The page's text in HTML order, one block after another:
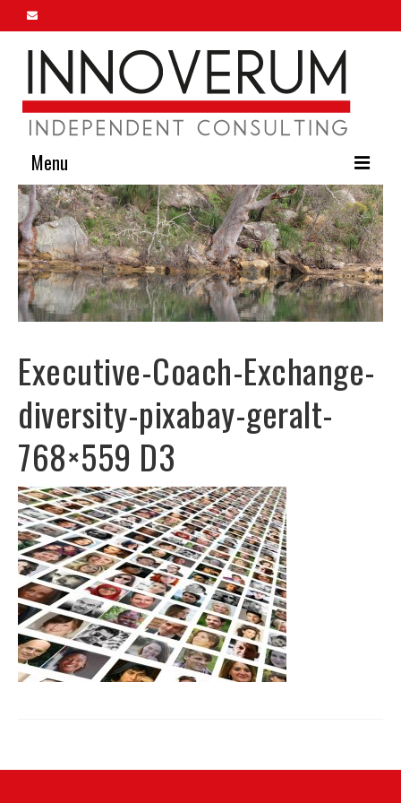
Menu
Home
About Us
Our Services
Innoverum Insights
Contact Us
Executive-Coach-Exchange-
diversity-pixabay-geralt-
768×559 D3